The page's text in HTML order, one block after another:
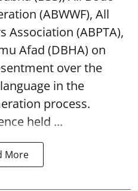
(ABWWF), All
Association (ABPTA),
Afad (DBHA) on
over the
in the
process.
held ...
More